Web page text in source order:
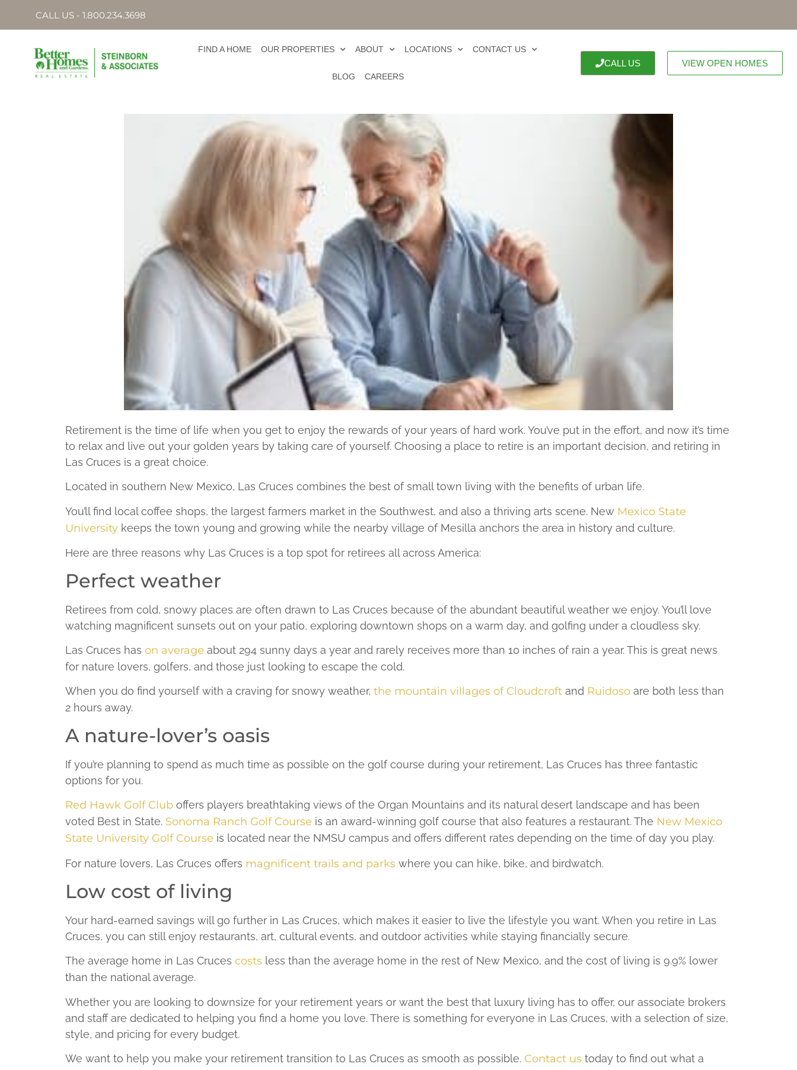
CALL US - 1.800.234.3698
FIND A HOME OUR PROPERTIES ABOUT LOCATIONS CONTACT US
BLOG CAREERS
CALL US VIEW OPEN HOMES
Retirement is the time of life when you get to enjoy the rewards of your years of hard work. You’ve put in the effort, and now it’s time
to relax and live out your golden years by taking care of yourself. Choosing a place to retire is an important decision, and retiring in
Las Cruces is a great choice.
Located in southern New Mexico, Las Cruces combines the best of small town living with the benefits of urban life.
You’ll find local coffee shops, the largest farmers market in the Southwest, and also a thriving arts scene. New Mexico State
University keeps the town young and growing while the nearby village of Mesilla anchors the area in history and culture.
Here are three reasons why Las Cruces is a top spot for retirees all across America:
Perfect weather
Retirees from cold, snowy places are often drawn to Las Cruces because of the abundant beautiful weather we enjoy. You’ll love
watching magnificent sunsets out on your patio, exploring downtown shops on a warm day, and golfing under a cloudless sky.
Las Cruces has on average about 294 sunny days a year and rarely receives more than 10 inches of rain a year. This is great news
for nature lovers, golfers, and those just looking to escape the cold.
When you do find yourself with a craving for snowy weather, the mountain villages of Cloudcroft and Ruidoso are both less than
2 hours away.
A nature-lover’s oasis
If you’re planning to spend as much time as possible on the golf course during your retirement, Las Cruces has three fantastic
options for you.
Red Hawk Golf Club offers players breathtaking views of the Organ Mountains and its natural desert landscape and has been
voted Best in State. Sonoma Ranch Golf Course is an award-winning golf course that also features a restaurant. The New Mexico
State University Golf Course is located near the NMSU campus and offers different rates depending on the time of day you play.
For nature lovers, Las Cruces offers magnificent trails and parks where you can hike, bike, and birdwatch.
Low cost of living
Your hard-earned savings will go further in Las Cruces, which makes it easier to live the lifestyle you want. When you retire in Las
Cruces, you can still enjoy restaurants, art, cultural events, and outdoor activities while staying financially secure.
The average home in Las Cruces costs less than the average home in the rest of New Mexico, and the cost of living is 9.9% lower
than the national average.
Whether you are looking to downsize for your retirement years or want the best that luxury living has to offer, our associate brokers
and staff are dedicated to helping you find a home you love. There is something for everyone in Las Cruces, with a selection of size,
style, and pricing for every budget.
We want to help you make your retirement transition to Las Cruces as smooth as possible. Contact us today to find out what a